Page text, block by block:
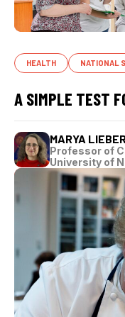
HEALTH NATIONAL
A SIMPLE TEST
MARYA
Professor of
University of